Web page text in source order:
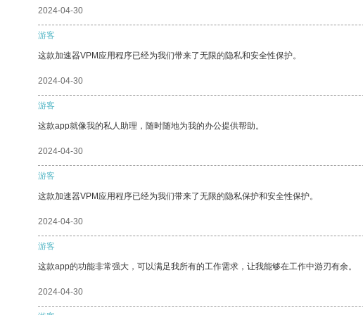
2024-04-30
游客
这款加速器VPM应用程序已经为我们带来了无限的隐私和安全性保护。
2024-04-30
游客
这款app就像我的私人助理，随时随地为我的办公提供帮助。
2024-04-30
游客
这款加速器VPM应用程序已经为我们带来了无限的隐私保护和安全性保护。
2024-04-30
游客
这款app的功能非常强大，可以满足我所有的工作需求，让我能够在工作中游刃有余。
2024-04-30